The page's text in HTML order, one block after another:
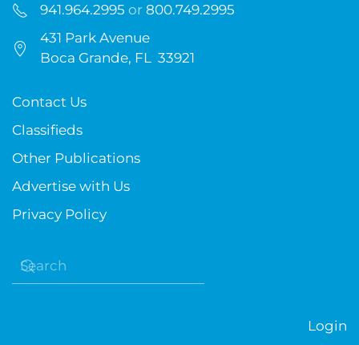
941.964.2995 or 800.749.2995
431 Park Avenue
Boca Grande, FL 33921
Contact Us
Classifieds
Other Publications
Advertise with Us
Privacy Policy
Login